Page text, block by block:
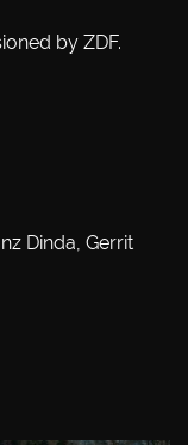
by ZDF.
Dinda, Gerrit